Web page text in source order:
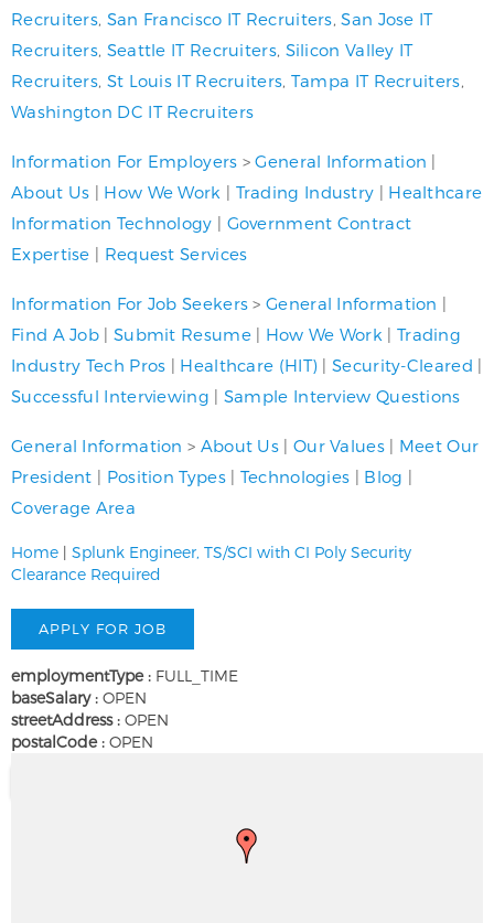
Recruiters San Francisco IT Recruiters ,San Jose IT
Recruiters Seattle IT Recruiters, Silicon Valley IT
Recruiters St Louis IT Recruiters Tampa IT Recruiters
Washington DC IT Recruiters
Information For Employers >General Information |
About Us | How We Work | Trading Industry | Healthcare
Information Technology | Government Contract
Expertise | Request Services
Information For Job Seekers >General Information |
Find A Job | Submit Resume| How We Work | Trading
Industry Tech Pros | Healthcare (HIT) |Security-Cleared |
Successful Interviewing | Sample Interview Questions
General Information > About Us | Our Values| Meet Our
President | Position Types| Technologies | Blog |
Coverage Area
Home | Splunk Engineer, TS/SCI with CI Poly Security
Clearance Required
employmentType : FULL_TIME
baseSalary : OPEN
streetAddress : OPEN
postalCode : OPEN